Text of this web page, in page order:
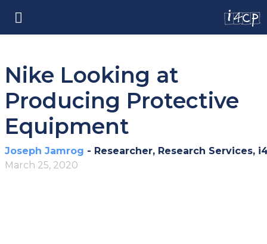
Nike Looking at
Producing Protective
Equipment
Joseph Jamrog - Researcher, Research Services,
March 25, 2020